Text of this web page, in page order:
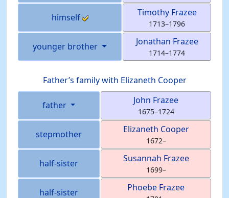
himself Timothy Frazee
1713–1796
younger brother Jonathan Frazee
1714–1774
Father’s family with Elizaneth Cooper
father John Frazee
1675–1724
stepmother Elizaneth Cooper
1672–
half-sister Susannah Frazee
1699–
half-sister Phoebe Frazee